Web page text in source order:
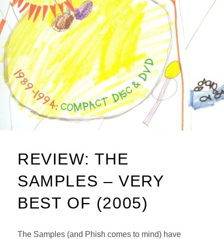
REVIEW: THE
SAMPLES – VERY
BEST OF (2005)
The Samples (and Phish comes to mind) have